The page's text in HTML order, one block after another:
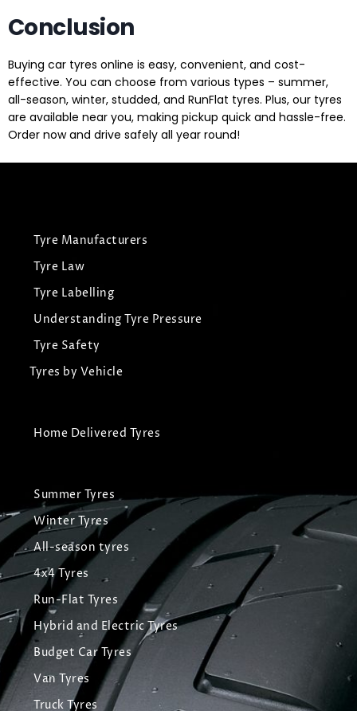
Conclusion
Buying car tyres online is easy, convenient, and cost-
effective. You can choose from various types – summer,
all-season, winter, studded, and RunFlat tyres. Plus, our tyres
are available near you, making pickup quick and hassle-free.
Order now and drive safely all year round!
Tyre Manufacturers
Tyre Law
Tyre Labelling
Understanding Tyre Pressure
Tyre Safety
Tyres by Vehicle
Home Delivered Tyres
Summer Tyres
Winter Tyres
All-season tyres
4x4 Tyres
Run-Flat Tyres
Hybrid and Electric Tyres
Budget Car Tyres
Van Tyres
Truck Tyres